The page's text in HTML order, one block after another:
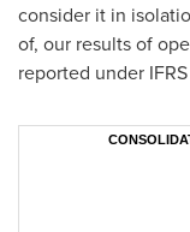
consider it in
of, our results of
reported under